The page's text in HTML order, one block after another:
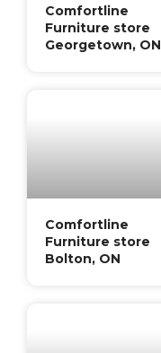
Comfortline
Furniture store
Georgetown, ON
Comfortline
Furniture store
Bolton, ON